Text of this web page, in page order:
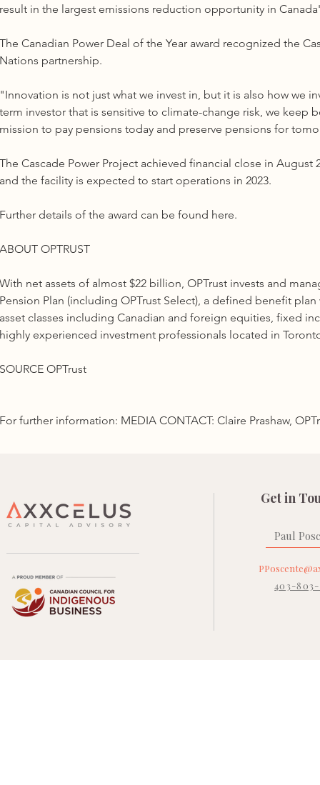
result in the largest emissions reduction opportunity in
The Canadian Power Deal of the Year award recognized the
Nations partnership.
"Innovation is not just what we invest in, but it is also how we
term investor that is sensitive to climate-change risk, we
mission to pay pensions today and preserve pensions for
The Cascade Power Project achieved financial close in
and the facility is expected to start operations in 2023.
Further details of the award can be found here.
ABOUT OPTRUST
With net assets of almost $22 billion, OPTrust invests and
Pension Plan (including OPTrust Select), a defined benefit
asset classes including Canadian and foreign equities, fixed
highly experienced investment professionals located in
SOURCE OPTrust
For further information: MEDIA CONTACT: Claire Prashaw,
Get in
Paul
403-